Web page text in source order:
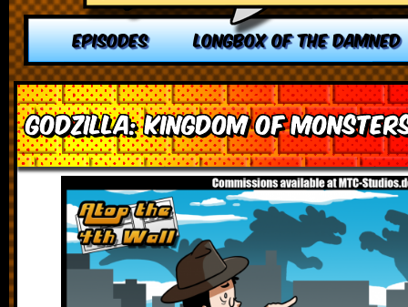
EPISODES LONGBOX OF THE DAMNED
Godzilla: Kingdom of